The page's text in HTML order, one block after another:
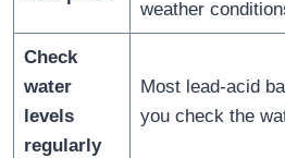
weather
Check
water
levels
regularly
Most lead-acid
you check the